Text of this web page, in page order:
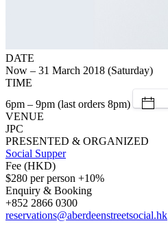
DATE
Now – 31 March 2018 (Saturday)
TIME
6pm – 9pm (last orders 8pm)
VENUE
JPC
PRESENTED & ORGANIZED
Social Supper
Fee (HKD)
$280 per person +10%
Enquiry & Booking
+852 2866 0300
reservations@aberdeenstreetsocial.hk